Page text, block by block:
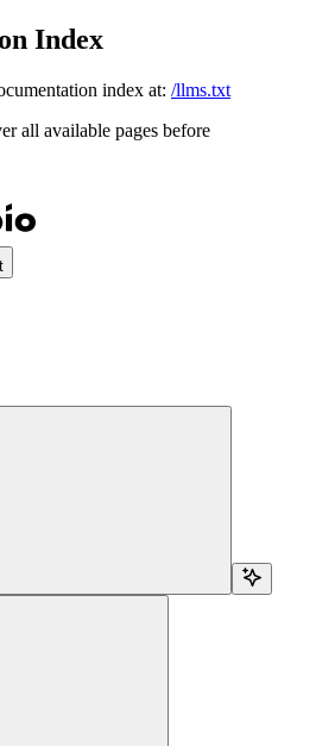
Index
index at: /llms.txt
all available pages before